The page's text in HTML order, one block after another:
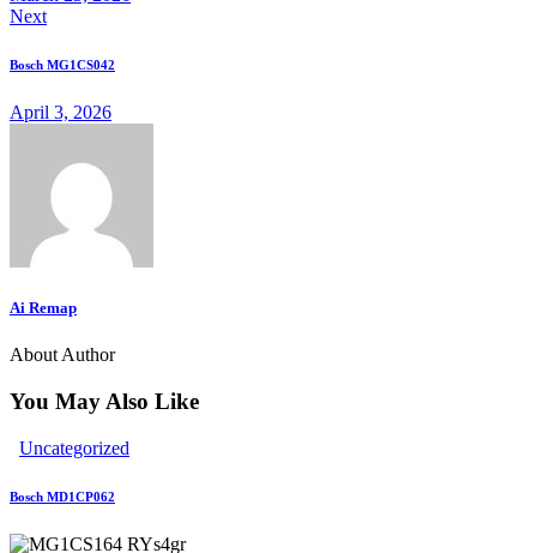
Next
Bosch MG1CS042
April 3, 2026
Ai Remap
About Author
You May Also Like
Uncategorized
Bosch MD1CP062